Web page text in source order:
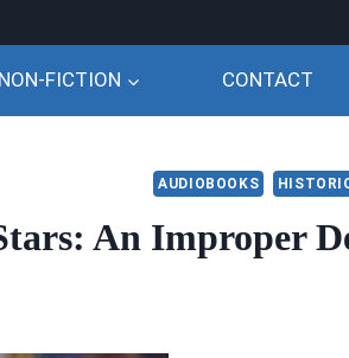
NON-FICTION CONTACT
AUDIOBOOKS
An Improper